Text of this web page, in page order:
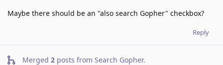
Maybe there should be an "also search Gopher" checkbox?
Reply
Merged 2 posts from Search Gopher.